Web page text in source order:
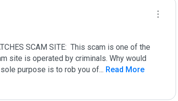
SCAM SITE:  This scam is one of the
site is operated by criminals. Why would
purpose is to rob you of... Read More